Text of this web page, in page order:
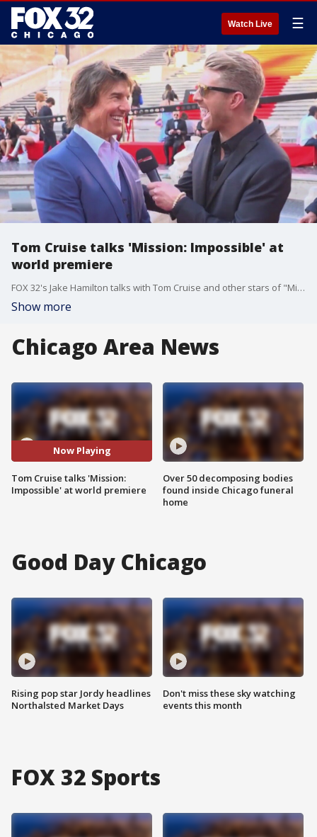
Watch Live ☰
Tom Cruise talks 'Mission: Impossible' at
world premiere
FOX 32's Jake Hamilton talks with Tom Cruise and other stars of "Mission: Impossible - Dead Reckoning Part One" from the red carpet in Rome.
Show more
Chicago Area News
Now Playing
Tom Cruise talks 'Mission:
Impossible' at world premiere
Over 50 decomposing bodies
found inside Chicago funeral
home
Good Day Chicago
Rising pop star Jordy headlines
Northalsted Market Days
Don't miss these sky watching
events this month
FOX 32 Sports